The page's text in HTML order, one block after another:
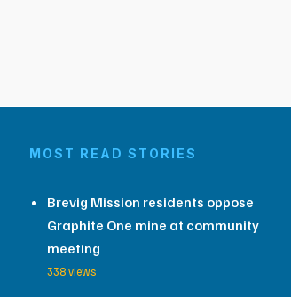
MOST READ STORIES
Brevig Mission residents oppose
Graphite One mine at community
meeting
338 views